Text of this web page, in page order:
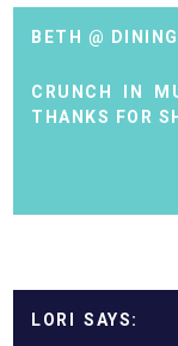
BETH @
CRUNCH IN
THANKS FOR
LORI